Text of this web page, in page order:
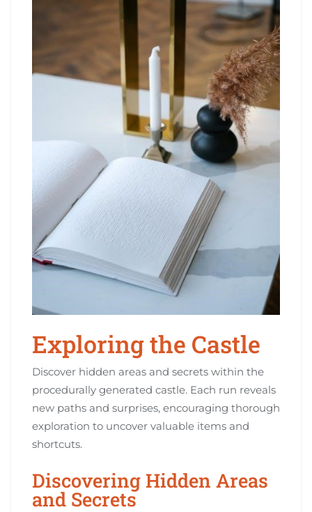
Exploring the Castle
Discover hidden areas and secrets within the
procedurally generated castle. Each run reveals
new paths and surprises, encouraging thorough
exploration to uncover valuable items and
shortcuts.
Discovering Hidden Areas
and Secrets